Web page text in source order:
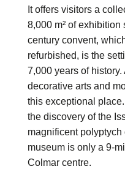
It offers visitors a
8,000 m² of
century convent,
refurbished, is the
7,000 years of
decorative arts and
this exceptional
the discovery of the
magnificent
museum is only a 9-
Colmar centre.